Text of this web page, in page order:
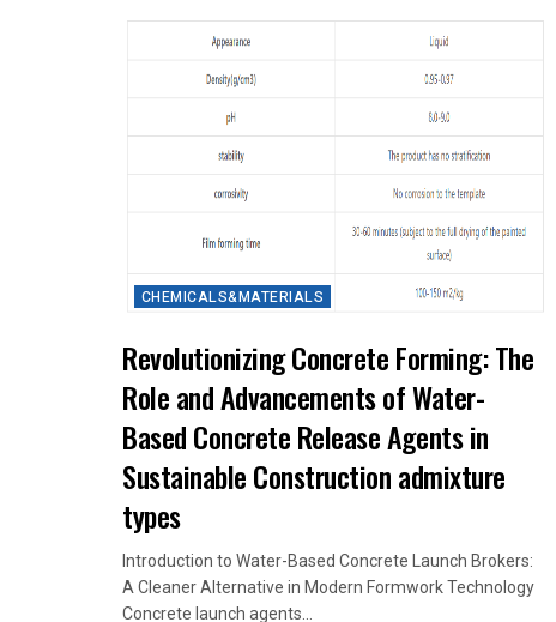
CHEMICALS&MATERIALS
Revolutionizing Concrete Forming: The
Role and Advancements of Water-
Based Concrete Release Agents in
Sustainable Construction admixture
types
Introduction to Water-Based Concrete Launch Brokers:
A Cleaner Alternative in Modern Formwork Technology
Concrete launch agents...